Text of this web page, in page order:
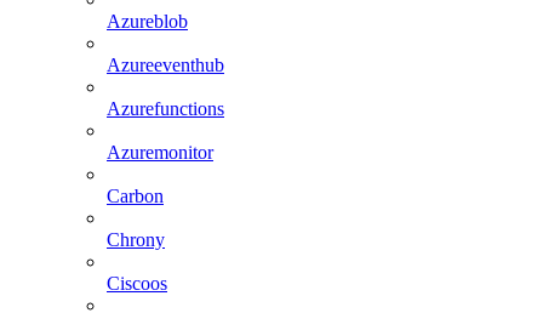
Azureblob
Azureeventhub
Azurefunctions
Azuremonitor
Carbon
Chrony
Ciscoos